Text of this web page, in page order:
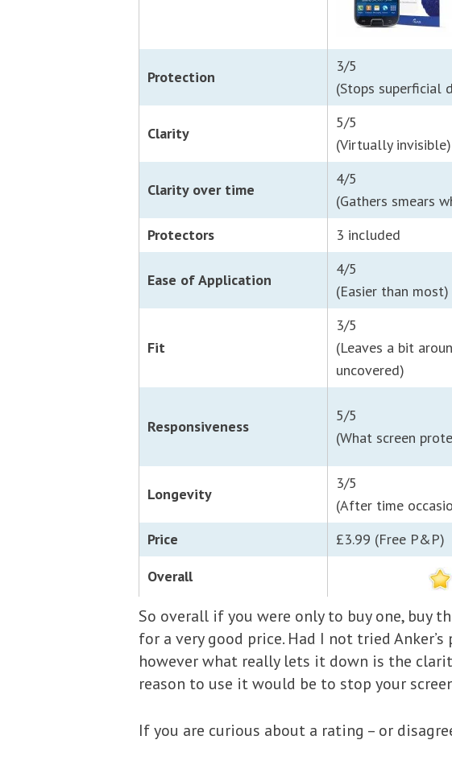
Protection
3/5
(Stops superficial
Clarity
5/5
(Virtually invisible)
Clarity over time
4/5
(Gathers smears
Protectors
3 included
Ease of Application
4/5
(Easier than most)
Fit
3/5
(Leaves a bit
uncovered)
Responsiveness
5/5
(What screen
Longevity
3/5
(After time
Price
£3.99 (Free P&P)
Overall
So overall if you were only to buy one, buy
for a very good price. Had I not tried
however what really lets it down is the
reason to use it would be to stop your
If you are curious about a rating – or